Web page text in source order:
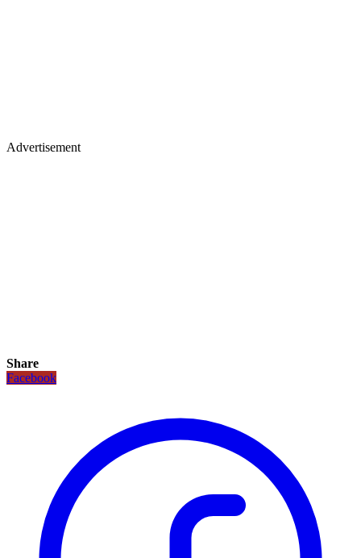
Advertisement
Share
Facebook